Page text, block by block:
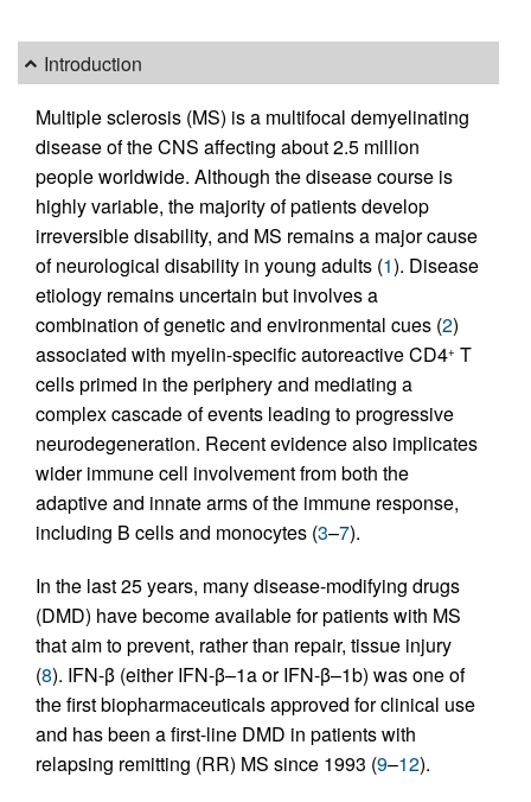
Introduction
Multiple sclerosis (MS) is a multifocal demyelinating
disease of the CNS affecting about 2.5 million
people worldwide. Although the disease course is
highly variable, the majority of patients develop
irreversible disability, and MS remains a major cause
of neurological disability in young adults (1). Disease
etiology remains uncertain but involves a
combination of genetic and environmental cues (2)
associated with myelin-specific autoreactive CD4+ T
cells primed in the periphery and mediating a
complex cascade of events leading to progressive
neurodegeneration. Recent evidence also implicates
wider immune cell involvement from both the
adaptive and innate arms of the immune response,
including B cells and monocytes (3–7).
In the last 25 years, many disease-modifying drugs
(DMD) have become available for patients with MS
that aim to prevent, rather than repair, tissue injury
(8). IFN-β (either IFN-β–1a or IFN-β–1b) was one of
the first biopharmaceuticals approved for clinical use
and has been a first-line DMD in patients with
relapsing remitting (RR) MS since 1993 (9–12).